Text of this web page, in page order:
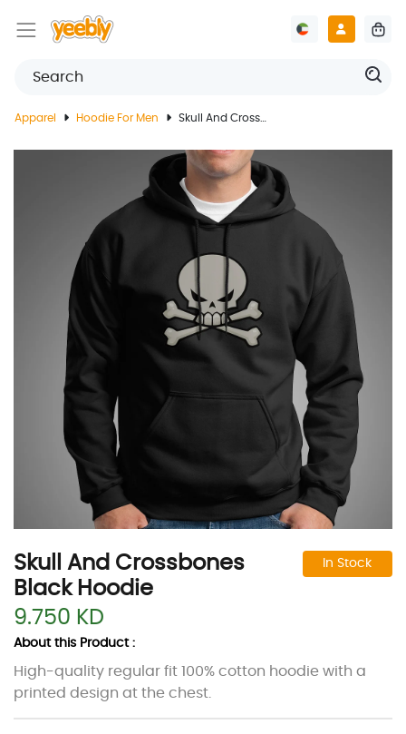
Apparel Hoodie For Men Skull And Crossbones Black Hoodie
Skull And Crossbones
Black Hoodie
In Stock
9.750 KD
About this Product :
High-quality regular fit 100% cotton hoodie with a
printed design at the chest.